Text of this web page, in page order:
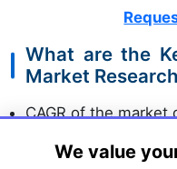
What are the
Market
CAGR of the
market growth and
We value